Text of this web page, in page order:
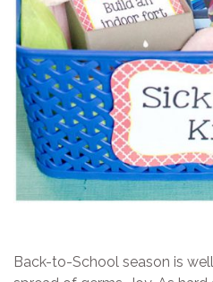
Back-to-School season is